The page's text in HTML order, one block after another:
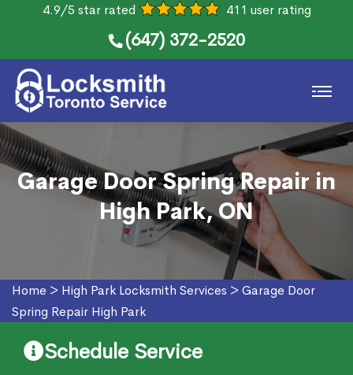
4.9/5 star rated 411 user rating
(647) 372-2520
Garage Door Spring Repair in
High Park, ON
Home > High Park Locksmith Services > Garage Door
Spring Repair High Park
Schedule Service